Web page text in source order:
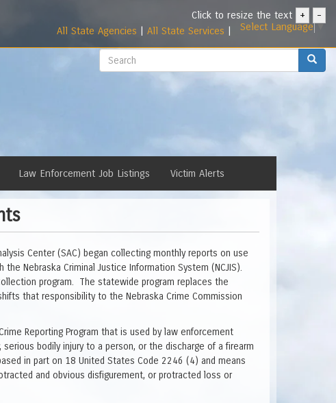
Search
Search
Click to resize the text +
-
Select Language▼
All State Agencies | All State Services |
Law Enforcement Job Listings Victim Alerts
Center (SAC) began collecting monthly reports on use
Nebraska Criminal Justice Information System (NCJIS).
program. The statewide program replaces the
that responsibility to the Nebraska Crime Commission
Reporting Program that is used by law enforcement
bodily injury to a person, or the discharge of a firearm
in part on 18 United States Code 2246 (4) and means
and obvious disfigurement, or protracted loss or